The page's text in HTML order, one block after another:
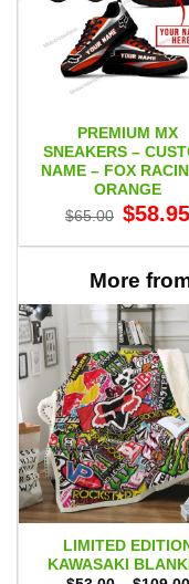
PREMIUM MX
SNEAKERS –
NAME – FOX
ORANGE
$65.00 Original
price
$65.00.
$58.95
More
LIMITED
KAWASAKI